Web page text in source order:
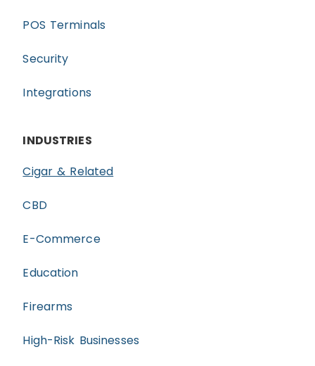
POS Terminals
Security
Integrations
INDUSTRIES
Cigar & Related
CBD
E-Commerce
Education
Firearms
High-Risk Businesses